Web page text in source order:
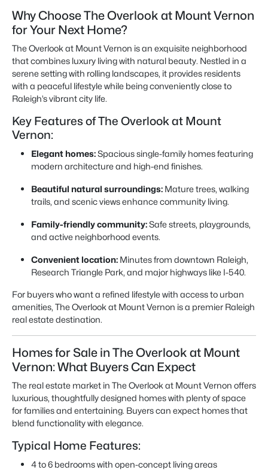
Why Choose The Overlook at Mount Vernon
for Your Next Home?
The Overlook at Mount Vernon is an exquisite neighborhood
that combines luxury living with natural beauty. Nestled in a
serene setting with rolling landscapes, it provides residents
with a peaceful lifestyle while being conveniently close to
Raleigh’s vibrant city life.
Key Features of The Overlook at Mount
Vernon:
Elegant homes:Spacious single-family homes featuring
modern architecture and high-end finishes.
Beautiful natural surroundings: Mature trees, walking
trails, and scenic views enhance community living.
Family-friendly community:Safe streets, playgrounds,
and active neighborhood events.
Convenient location: Minutes from downtown Raleigh,
Research Triangle Park, and major highways like I-540.
For buyers who want a refined lifestyle with access to urban
amenities, The Overlook at Mount Vernon is a premier Raleigh
real estate destination.
Homes for Sale in The Overlook at Mount
Vernon: What Buyers Can Expect
The real estate market in The Overlook at Mount Vernon offers
luxurious, thoughtfully designed homes with plenty of space
for families and entertaining. Buyers can expect homes that
blend functionality with elegance.
Typical Home Features:
4 to 6 bedrooms with open-concept living areas